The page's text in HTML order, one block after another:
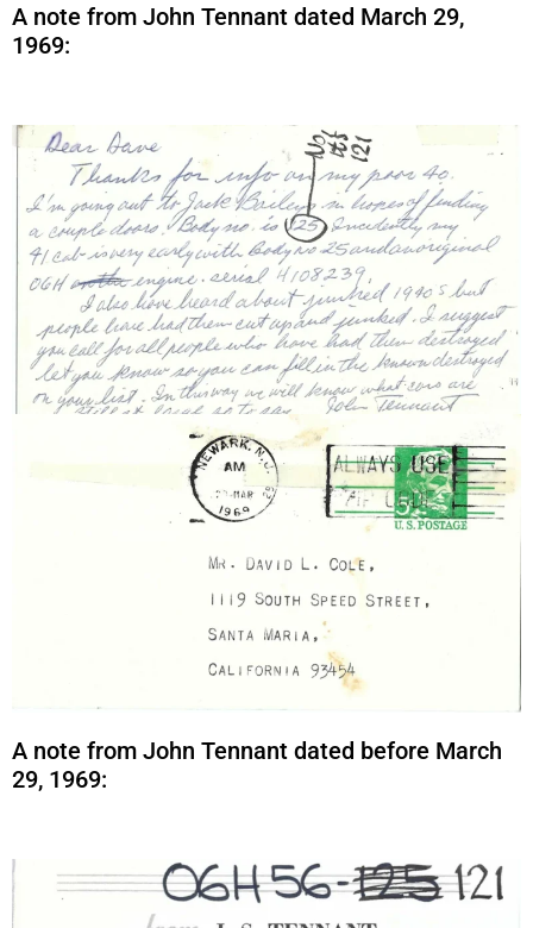
A note from John Tennant dated March 29,
1969:
A note from John Tennant dated before March
29, 1969: